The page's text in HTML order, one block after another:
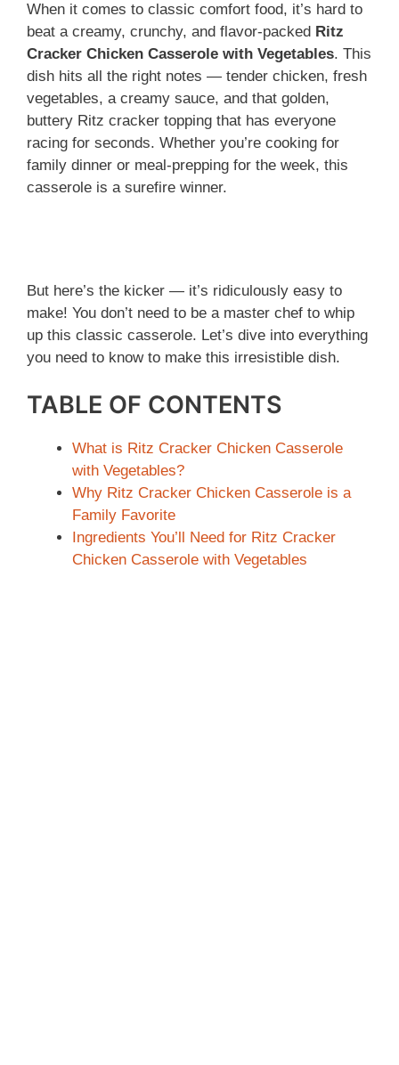
When it comes to classic comfort food, it’s hard to
beat a creamy, crunchy, and flavor-packed Ritz
Cracker Chicken Casserole with Vegetables. This
dish hits all the right notes — tender chicken, fresh
vegetables, a creamy sauce, and that golden,
buttery Ritz cracker topping that has everyone
racing for seconds. Whether you’re cooking for
family dinner or meal-prepping for the week, this
casserole is a surefire winner.
But here’s the kicker — it’s ridiculously easy to
make! You don’t need to be a master chef to whip
up this classic casserole. Let’s dive into everything
you need to know to make this irresistible dish.
TABLE OF CONTENTS
What is Ritz Cracker Chicken Casserole
with Vegetables?
Why Ritz Cracker Chicken Casserole is a
Family Favorite
Ingredients You’ll Need for Ritz Cracker
Chicken Casserole with Vegetables